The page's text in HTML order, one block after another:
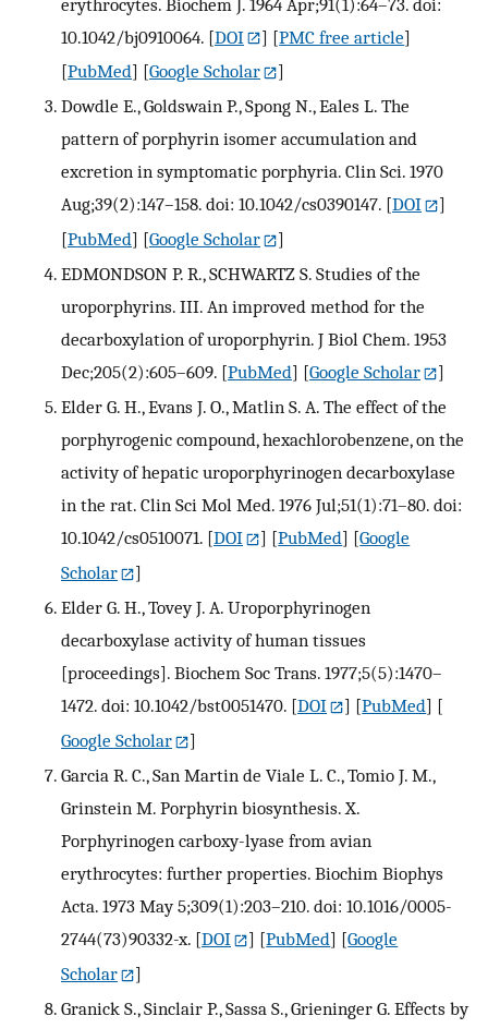
10.1042/bj0910064. [DOI ] [PMC free article]
[PubMed] [Google Scholar
]
Dowdle E., Goldswain P., Spong N., Eales L. The
pattern of porphyrin isomer accumulation and
excretion in symptomatic porphyria. Clin Sci. 1970
Aug;39(2):147–158. doi: 10.1042/cs0390147. [DOI
]
[PubMed] [Google Scholar
]
EDMONDSON P. R., SCHWARTZ S. Studies of the
uroporphyrins. III. An improved method for the
decarboxylation of uroporphyrin. J Biol Chem. 1953
Dec;205(2):605–609. [PubMed] [Google Scholar
]
Elder G. H., Evans J. O., Matlin S. A. The effect of the
porphyrogenic compound, hexachlorobenzene, on the
activity of hepatic uroporphyrinogen decarboxylase
in the rat. Clin Sci Mol Med. 1976 Jul;51(1):71–80. doi:
10.1042/cs0510071. [DOI ] [PubMed] [Google
Scholar
]
Elder G. H., Tovey J. A. Uroporphyrinogen
decarboxylase activity of human tissues
[proceedings]. Biochem Soc Trans. 1977;5(5):1470–
1472. doi: 10.1042/bst0051470. [DOI ] [PubMed] [
Google Scholar
]
Garcia R. C., San Martin de Viale L. C., Tomio J. M.,
Grinstein M. Porphyrin biosynthesis. X.
Porphyrinogen carboxy-lyase from avian
erythrocytes: further properties. Biochim Biophys
Acta. 1973 May 5;309(1):203–210. doi: 10.1016/0005-
2744(73)90332-x. [DOI ] [PubMed] [Google
Scholar
]
Granick S., Sinclair P., Sassa S., Grieninger G. Effects by